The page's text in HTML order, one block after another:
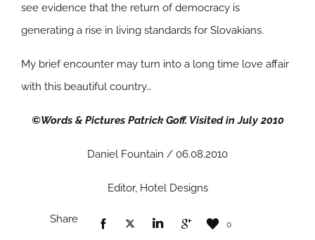
see evidence that the return of democracy is
generating a rise in living standards for Slovakians.
My brief encounter may turn into a long time love affair
with this beautiful country…
©Words & Pictures Patrick Goff. Visited in July 2010
Daniel Fountain / 06.08.2010
Editor, Hotel Designs
Share 0